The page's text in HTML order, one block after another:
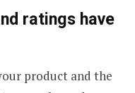
ratings have
product and the